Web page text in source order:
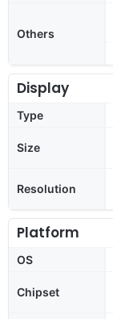
Others
Display
Type
Size
Resolution
Platform
OS
Chipset